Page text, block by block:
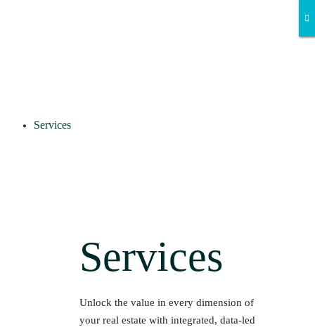
Services
Services
Unlock the value in every dimension of
your real estate with integrated, data-led